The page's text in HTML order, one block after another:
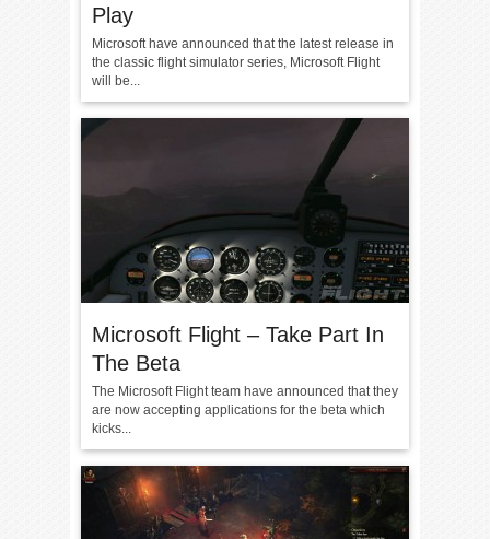
Play
Microsoft have announced that the latest release in
the classic flight simulator series, Microsoft Flight
will be...
Microsoft Flight – Take Part In
The Beta
The Microsoft Flight team have announced that they
are now accepting applications for the beta which
kicks...